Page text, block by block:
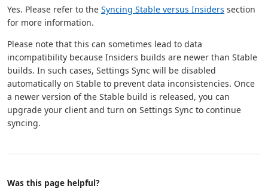
Yes. Please refer to the Syncing Stable versus Insiders section
for more information.
Please note that this can sometimes lead to data
incompatibility because Insiders builds are newer than Stable
builds. In such cases, Settings Sync will be disabled
automatically on Stable to prevent data inconsistencies. Once
a newer version of the Stable build is released, you can
upgrade your client and turn on Settings Sync to continue
syncing.
Was this page helpful?